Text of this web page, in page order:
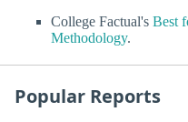
College Factual's Best
Methodology.
Popular Reports